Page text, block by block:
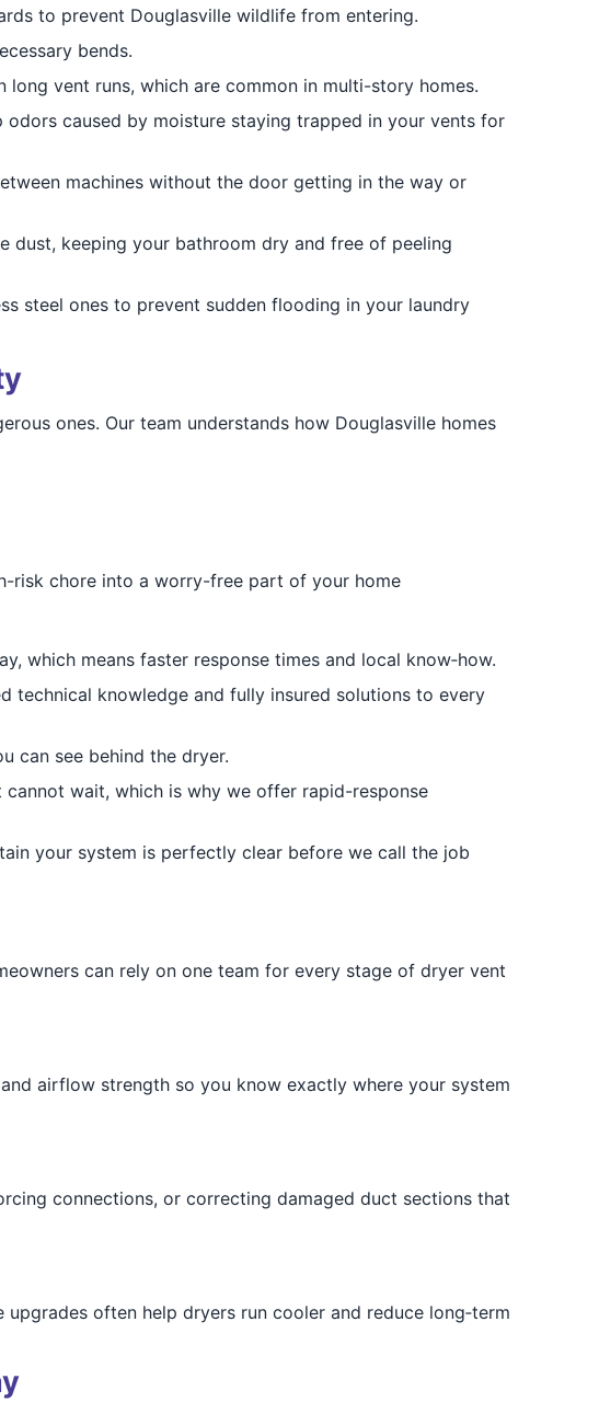
to prevent Douglasville wildlife from entering.
bends.
vent runs, which are common in multi-story homes.
odors caused by moisture staying trapped in your vents for
machines without the door getting in the way or
dust, keeping your bathroom dry and free of peeling
steel ones to prevent sudden flooding in your laundry
ones. Our team understands how Douglasville homes
risk chore into a worry-free part of your home
which means faster response times and local know‑how.
knowledge and fully insured solutions to every
can see behind the dryer.
wait, which is why we offer rapid-response
your system is perfectly clear before we call the job
can rely on one team for every stage of dryer vent
airflow strength so you know exactly where your system
connections, or correcting damaged duct sections that
often help dryers run cooler and reduce long‑term